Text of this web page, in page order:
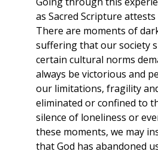
as Sacred Scripture
There are moments of
suffering that our society
certain cultural norms
always be victorious and
our limitations, fragility
eliminated or confined to
silence of loneliness or
these moments, we may
that God has abandoned